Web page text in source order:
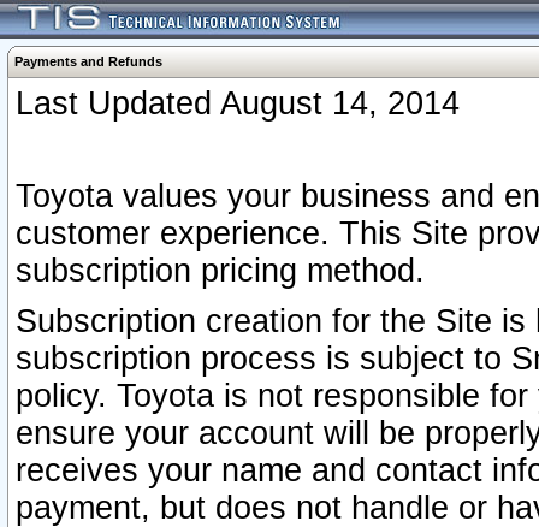
Payments and Refunds
Last Updated August 14, 2014
Toyota values your business and
customer experience. This Site
subscription pricing method.
Subscription creation for the Site
subscription process is subject to
policy. Toyota is not responsible
ensure your account will be
receives your name and contact
payment, but does not handle or